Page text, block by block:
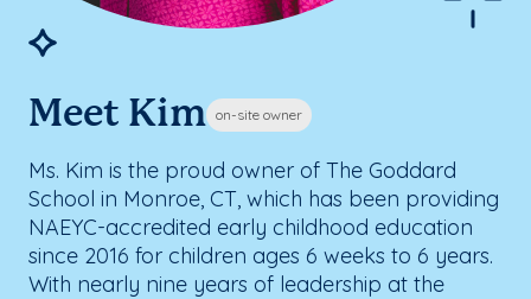
Meet Kim on-site owner
Ms. Kim is the proud owner of The Goddard
School in Monroe, CT, which has been providing
NAEYC-accredited early childhood education
since 2016 for children ages 6 weeks to 6 years.
With nearly nine years of leadership at the